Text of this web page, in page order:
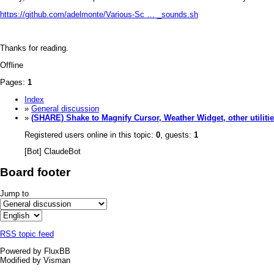
https://github.com/adelmonte/Various-Sc … _sounds.sh
Thanks for reading.
Offline
Pages: 1
Index
» General discussion
» (SHARE) Shake to Magnify Cursor, Weather Widget, other
Registered users online in this topic: 0 , guests: 1
[Bot] ClaudeBot
Board footer
Jump to
RSS topic feed
Powered by FluxBB
Modified by Visman